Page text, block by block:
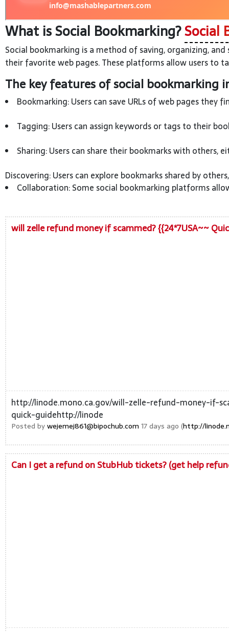
What is Social Bookmarking?Social
Social bookmarking is a method of saving, organizing,
their favorite web pages. These platforms allow users to
The key features of social bookmarking
Bookmarking: Users can save URLs of web pages they
Tagging: Users can assign keywords or tags to their
Sharing: Users can share their bookmarks with
Discovering: Users can explore bookmarks shared by
Collaboration: Some social bookmarking platforms
will zelle refund money if scammed? {{24*7USA~~
http://linode.mono.ca.gov/will-zelle-refund-money-if-
quick-guidehttp://linode
Posted bywejemej861@bipochub.com 17 days ago (http://
Can I get a refund on StubHub tickets? (get help